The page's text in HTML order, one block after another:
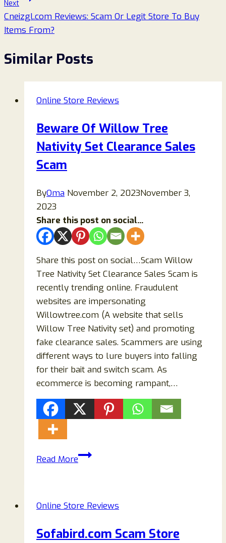
Next
Cneizgl.com Reviews: Scam Or Legit Store To Buy
Items From?
Similar Posts
Online Store Reviews
Beware Of Willow Tree
Nativity Set Clearance Sales
Scam
ByOma November 2, 2023November 3,
2023
Share this post on social...
Share this post on social…Scam Willow
Tree Nativity Set Clearance Sales Scam is
recently trending online. Fraudulent
websites are impersonating
Willowtree.com (A website that sells
Willow Tree Nativity set) and promoting
fake clearance sales. Scammers are using
different ways to lure buyers into falling
for their bait and switch scam. As
ecommerce is becoming rampant,…
Read MoreBeware
Nativity
Clearance
Online Store Reviews
Sofabird.com Scam Store